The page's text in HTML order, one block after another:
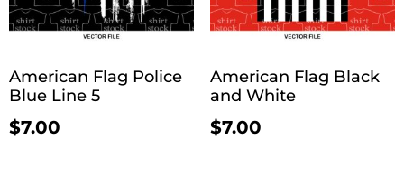
American Flag Police
Blue Line 5
$7.00
American Flag Black
and White
$7.00